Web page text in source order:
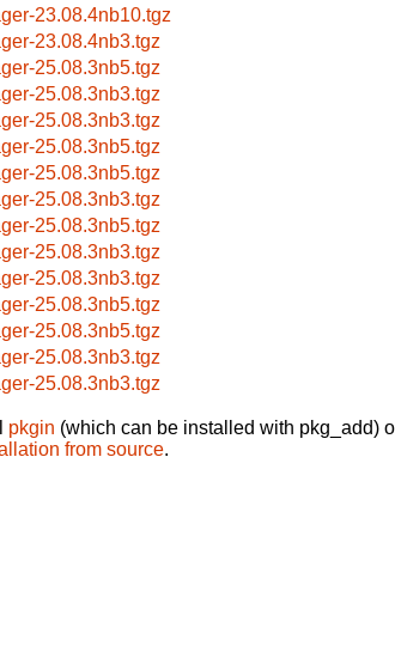
23.08.4nb10.tgz
23.08.4nb3.tgz
25.08.3nb5.tgz
25.08.3nb3.tgz
25.08.3nb3.tgz
25.08.3nb5.tgz
25.08.3nb5.tgz
25.08.3nb3.tgz
25.08.3nb5.tgz
25.08.3nb3.tgz
25.08.3nb3.tgz
25.08.3nb5.tgz
25.08.3nb5.tgz
25.08.3nb3.tgz
25.08.3nb3.tgz
pkgin (which can be installed with pkg_add)
from source.